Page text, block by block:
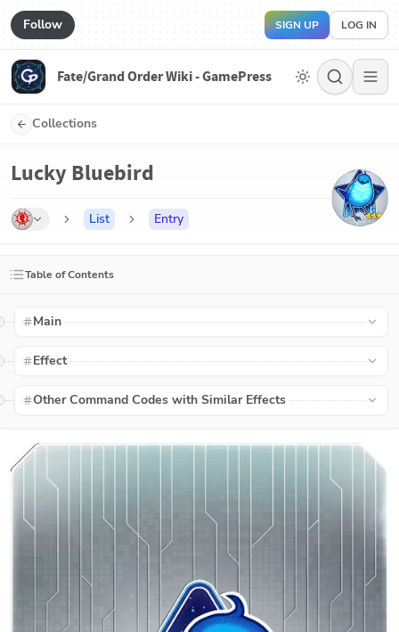
Follow SIGN UP LOG IN
Fate/Grand Order Wiki - GamePress
Collections
Lucky Bluebird
List Entry
Table of Contents
Main
Effect
Other Command Codes with Similar Effects